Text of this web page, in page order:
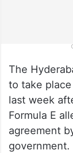
The
to take
last week
Formula E
agreement
government.